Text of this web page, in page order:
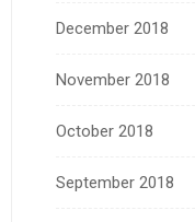
December 2018
November 2018
October 2018
September 2018